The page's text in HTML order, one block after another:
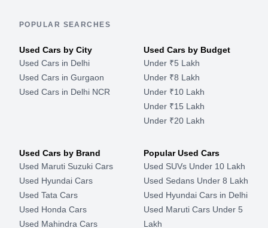
POPULAR SEARCHES
Used Cars by City
Used Cars in Delhi
Used Cars in Gurgaon
Used Cars in Delhi NCR
Used Cars by Budget
Under ₹5 Lakh
Under ₹8 Lakh
Under ₹10 Lakh
Under ₹15 Lakh
Under ₹20 Lakh
Used Cars by Brand
Used Maruti Suzuki Cars
Used Hyundai Cars
Used Tata Cars
Used Honda Cars
Used Mahindra Cars
Popular Used Cars
Used SUVs Under 10 Lakh
Used Sedans Under 8 Lakh
Used Hyundai Cars in Delhi
Used Maruti Cars Under 5
Lakh